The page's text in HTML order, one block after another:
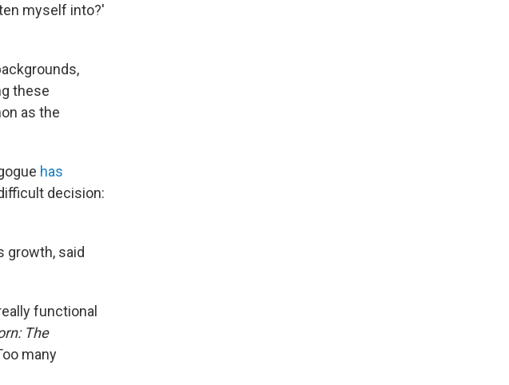
myself into?'
these
as the
has
decision:
growth, said
functional
The
many